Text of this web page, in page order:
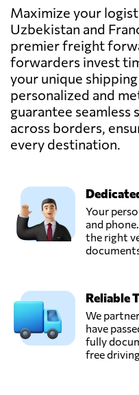
NOYON,
Le havre,
France
PROLINAIR,
Paris,
France
Maximize your
Uzbekistan and
premier freight
forwarders invest
your unique
personalized and
guarantee
across borders,
every destination.
Your
and
the right
Reliable
We
have
fully
free